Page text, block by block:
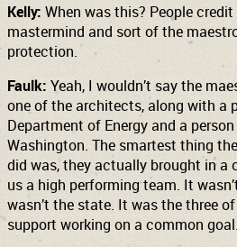
Kelly: When was this? People
mastermind and sort of the
protection.
Faulk: Yeah, I wouldn’t say the
one of the architects, along with a
Department of Energy and a
Washington. The smartest thing
did was, they actually brought in a
us a high performing team. It
wasn’t the state. It was the three
support working on a common goal.